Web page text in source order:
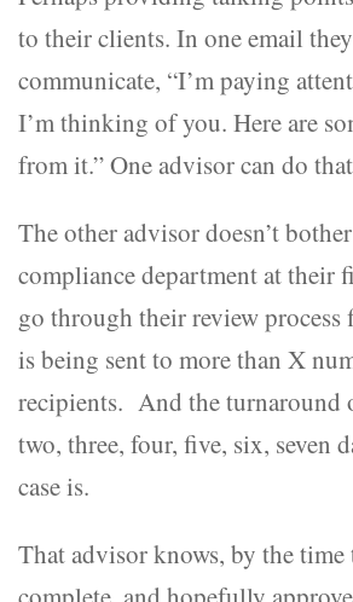
to their clients. In one email
communicate, “I’m paying
I’m thinking of you. Here are
from it.” One advisor can do
The other advisor doesn’t
compliance department at their
go through their review process
is being sent to more than X
recipients. And the turnaround
two, three, four, five, six, seven
case is.
That advisor knows, by the time